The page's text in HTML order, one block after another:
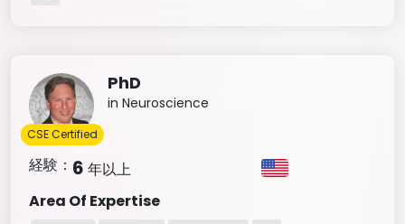
PhD
in Neuroscience
CSE Certified
経験： 6 年以上
Area Of Expertise